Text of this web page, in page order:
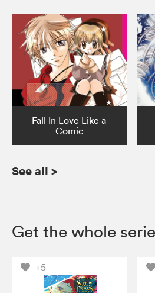
Fall In Love Like a
Comic
See all >
Get the whole
+5